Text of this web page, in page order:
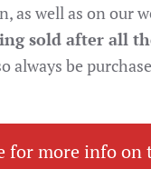
as well as on our
sold after all
always be
for more info on